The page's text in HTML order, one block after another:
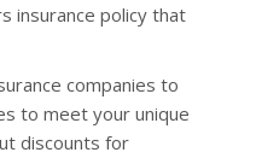
insurance policy that
companies to
to meet your unique
discounts for